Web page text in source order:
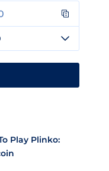
Play Plinko: